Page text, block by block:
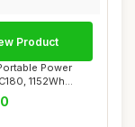
Power
1152Wh
Product